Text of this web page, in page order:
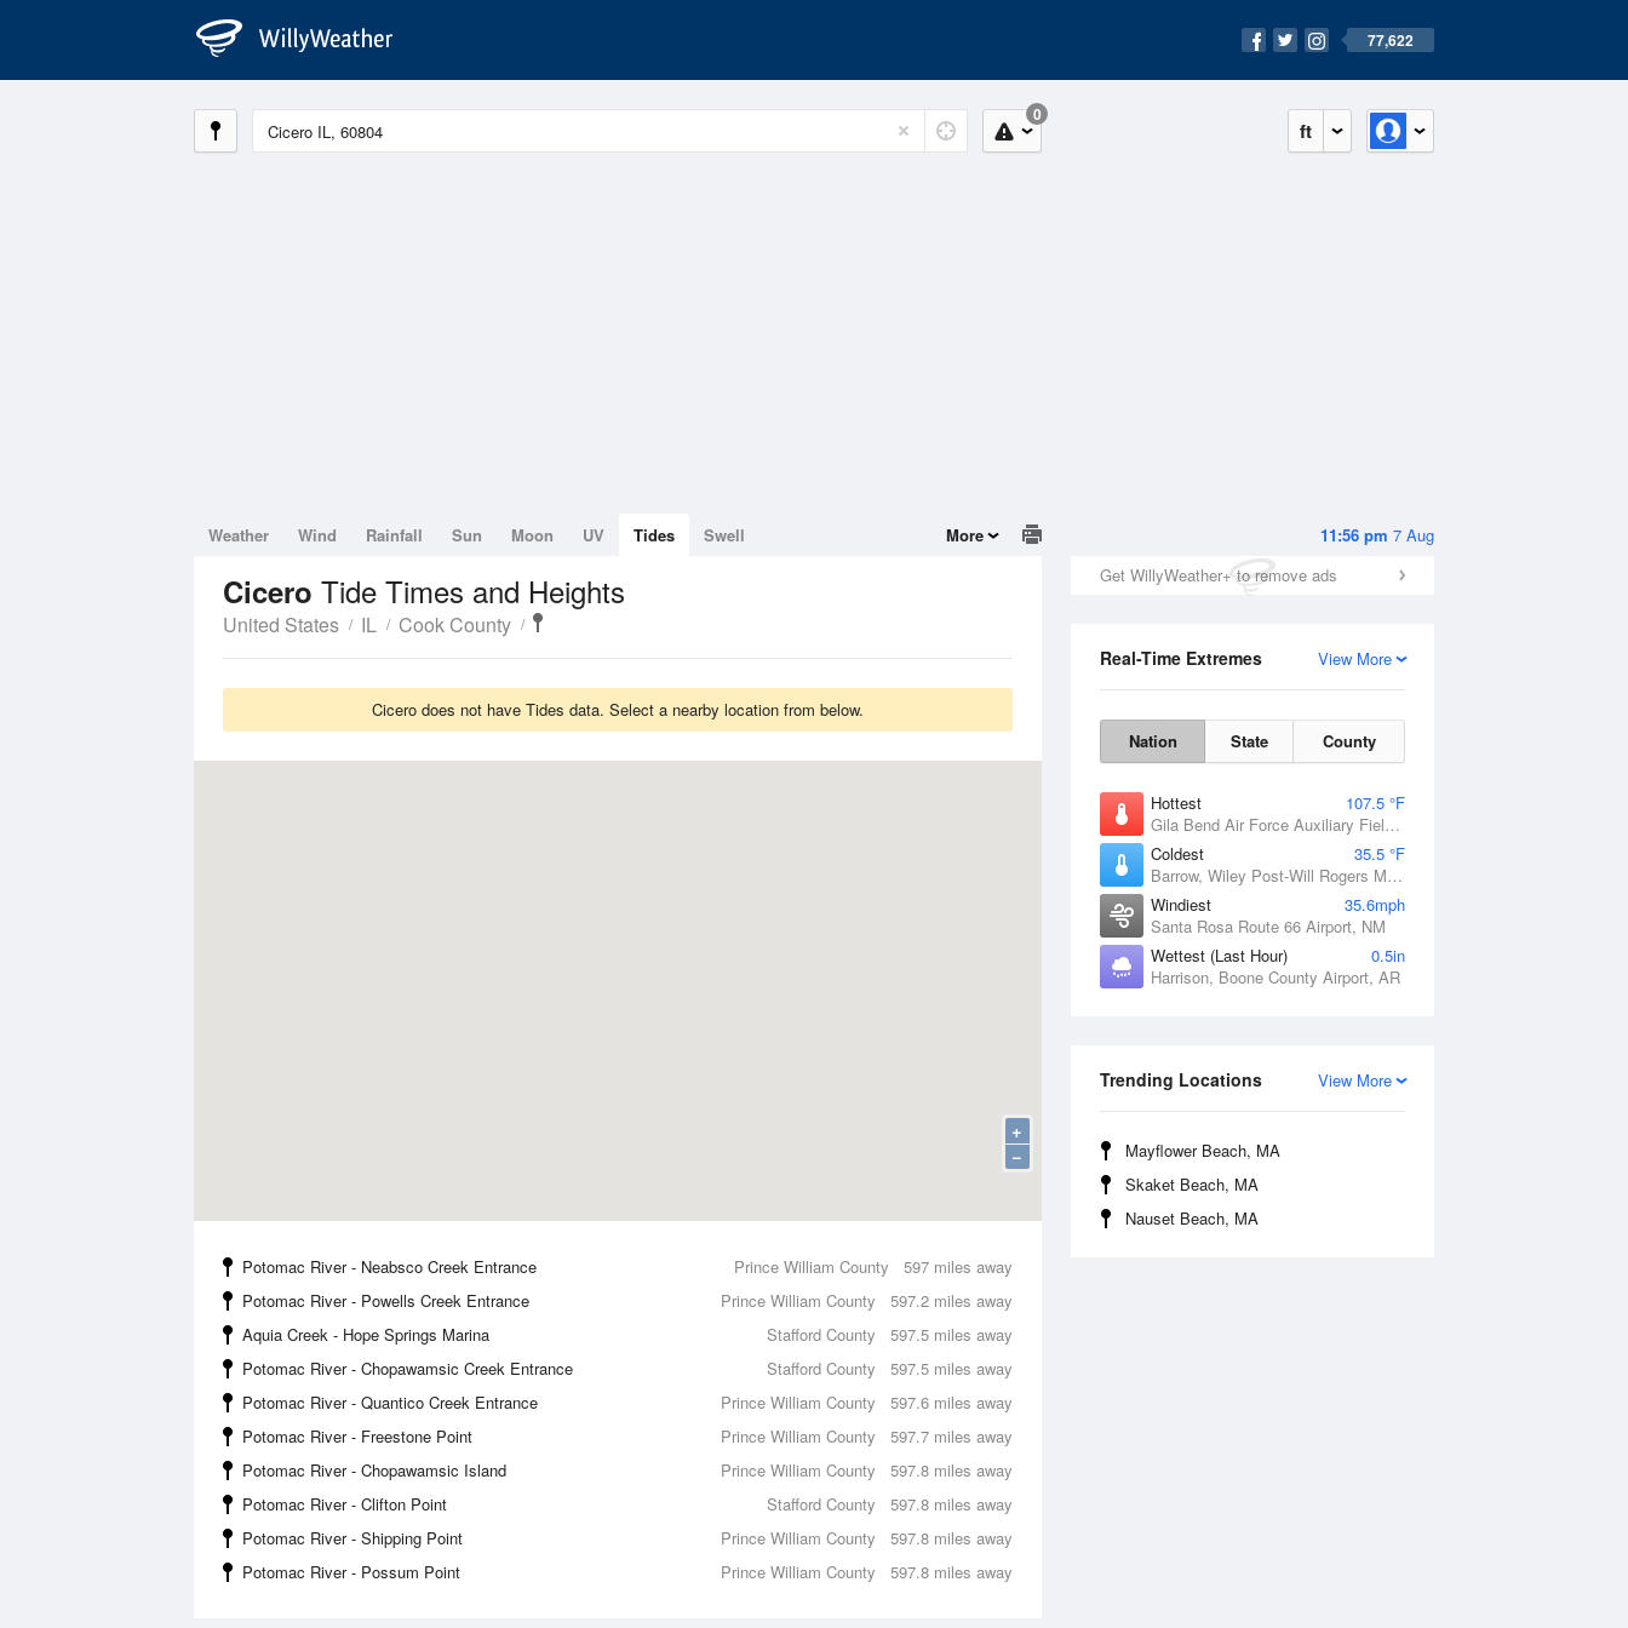
77,622
ft
0
11:56 pm 7 Aug
Get WillyWeather+ to remove ads
View More
Real-Time Extremes
Nation State County
Hottest
107.5 °F
Gila Bend Air Force Auxiliary Field, AZ
Coldest
35.5 °F
Barrow, Wiley Post-Will Rogers Memorial Airport, AK
Windiest
35.6mph
Santa Rosa Route 66 Airport, NM
Wettest (Last Hour)
0.5in
Harrison, Boone County Airport, AR
View More
Trending Locations
Mayflower Beach, MA
Skaket Beach, MA
Nauset Beach, MA
Weather Wind Rainfall Sun Moon UV Tides Swell More
Cicero Tide Times and Heights
United States IL Cook County
Cicero does not have Tides data. Select a nearby location from below.
+
−
597 miles away
Potomac River - Neabsco Creek Entrance
Prince William County
597.2 miles away
Potomac River - Powells Creek Entrance
Prince William County
597.5 miles away
Aquia Creek - Hope Springs Marina
Stafford County
597.5 miles away
Potomac River - Chopawamsic Creek Entrance
Stafford County
597.6 miles away
Potomac River - Quantico Creek Entrance
Prince William County
597.7 miles away
Potomac River - Freestone Point
Prince William County
597.8 miles away
Potomac River - Chopawamsic Island
Prince William County
597.8 miles away
Potomac River - Clifton Point
Stafford County
597.8 miles away
Potomac River - Shipping Point
Prince William County
597.8 miles away
Potomac River - Possum Point Prince William County